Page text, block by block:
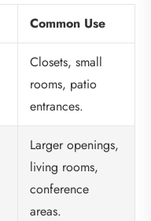
Common Use
Closets, small
rooms, patio
entrances.
Larger openings,
living rooms,
conference
areas.